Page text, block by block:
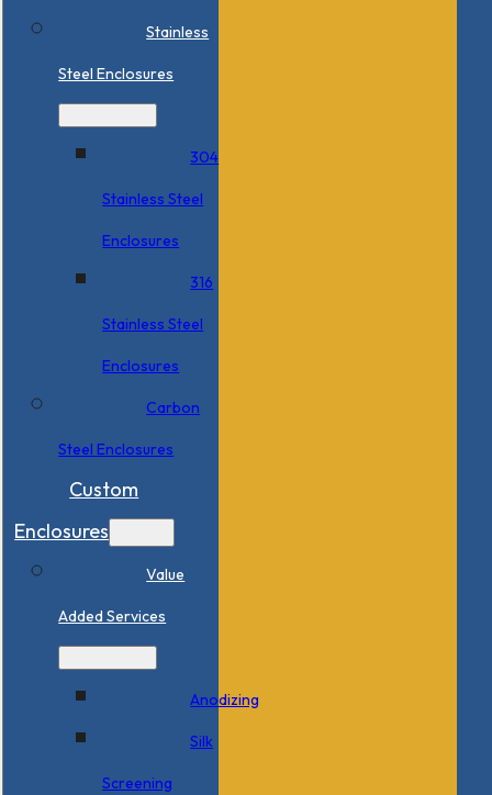
Stainless
Steel Enclosures
304
Stainless Steel
Enclosures
316
Stainless Steel
Enclosures
Carbon
Steel Enclosures
Custom
Enclosures
Value
Added Services
Anodizing
Silk
Screening